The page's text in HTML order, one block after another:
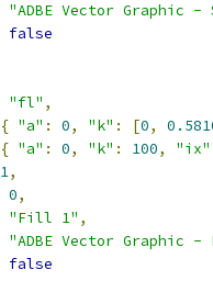
"ADBE Vector Graphic -
false
"fl" ,
{ "a" : 0, "k" : [0,
{ "a" : 0, "k" : 100, "ix"
1,
0,
"Fill 1" ,
"ADBE Vector Graphic
false